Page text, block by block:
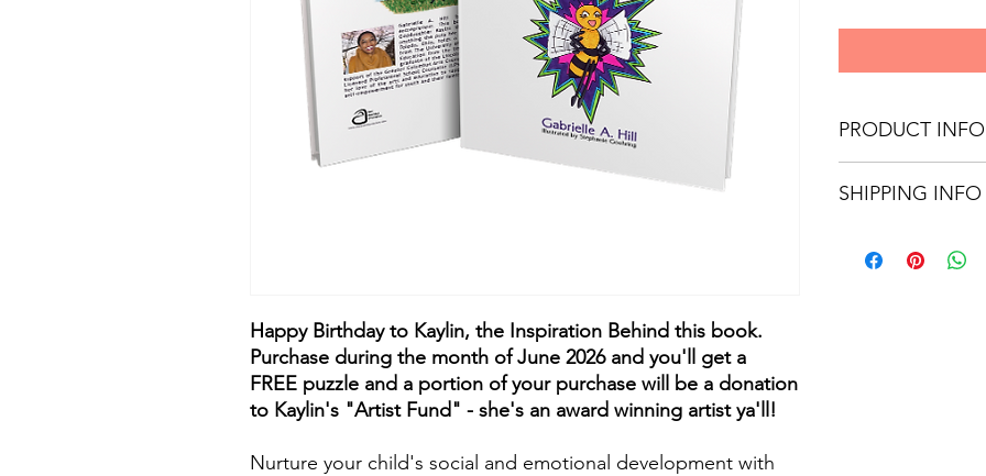
Happy Birthday to Kaylin, the Inspiration Behind this book.
Purchase during the month of June 2026 and you'll get a
FREE puzzle and a portion of your purchase will be a donation
to Kaylin's "Artist Fund" - she's an award winning artist ya'll!
Nurture your child's social and emotional development with
PRODUCT INFO
Glossy Paperback
SHIPPING INFO
tracking number